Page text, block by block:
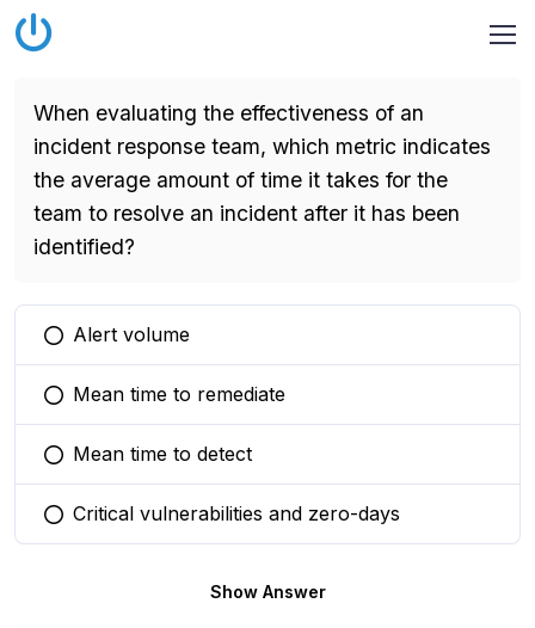
When evaluating the effectiveness of an
incident response team, which metric indicates
the average amount of time it takes for the
team to resolve an incident after it has been
identified?
You selected this option
Alert volume
You selected this option
Mean time to remediate
You selected this option
Mean time to detect
You selected this option
Critical vulnerabilities and zero-days
Show Answer